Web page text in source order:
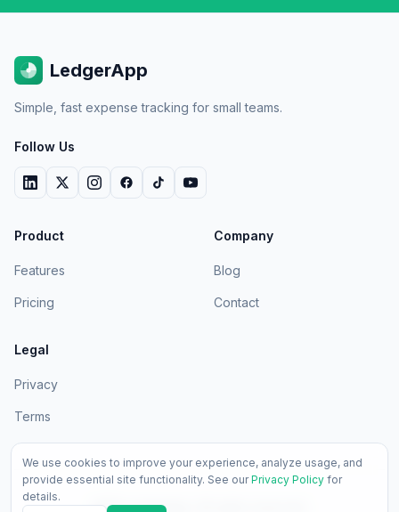
LedgerApp
Simple, fast expense tracking for small teams.
Follow Us
Product
Features
Pricing
Company
Blog
Contact
Legal
Privacy
Terms
2026LedgerApp. All rights reserved.
We use cookies to improve your experience, analyze usage, and
provide essential site functionality. See ourPrivacy Policy for
details.